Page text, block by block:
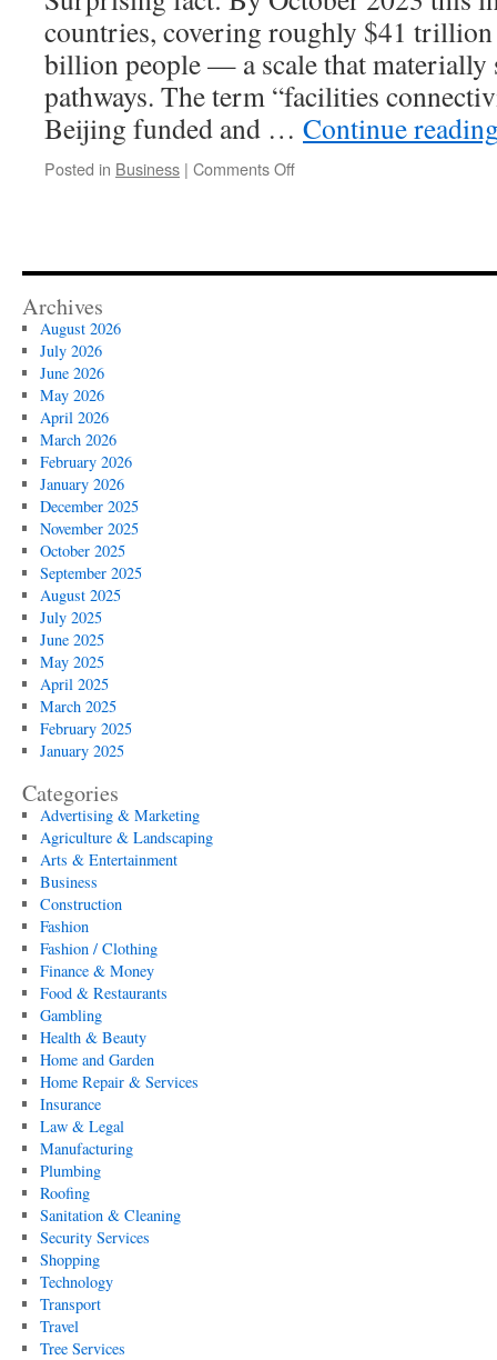
countries, covering roughly $41 trillion
billion people — a scale that materially
pathways. The term “facilities
Beijing funded and … Continue
Posted in Business | Comments Offon
Connectivity
Archives
August 2026
July 2026
June 2026
May 2026
April 2026
March 2026
February 2026
January 2026
December 2025
November 2025
October 2025
September 2025
August 2025
July 2025
June 2025
May 2025
April 2025
March 2025
February 2025
January 2025
Categories
Advertising & Marketing
Agriculture & Landscaping
Arts & Entertainment
Business
Construction
Fashion
Fashion / Clothing
Finance & Money
Food & Restaurants
Gambling
Health & Beauty
Home and Garden
Home Repair & Services
Insurance
Law & Legal
Manufacturing
Plumbing
Roofing
Sanitation & Cleaning
Security Services
Shopping
Technology
Transport
Travel
Tree Services